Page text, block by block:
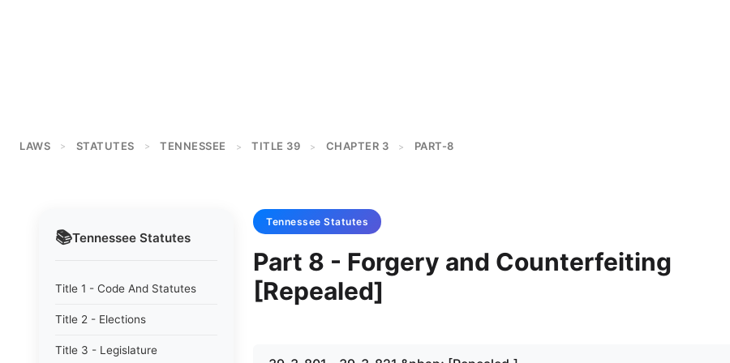
LAWS > STATUTES > TENNESSEE > TITLE 39 > CHAPTER 3 > PART-8
📚Tennessee Statutes
Title 1 - Code And Statutes
Title 2 - Elections
Title 3 - Legislature
Tennessee Statutes
Part 8 - Forgery and Counterfeiting
[Repealed]